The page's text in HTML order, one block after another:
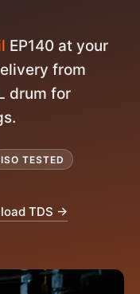
EP140 at your
from
drum for
ISO TESTED
TDS →